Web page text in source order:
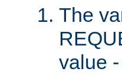
The
value